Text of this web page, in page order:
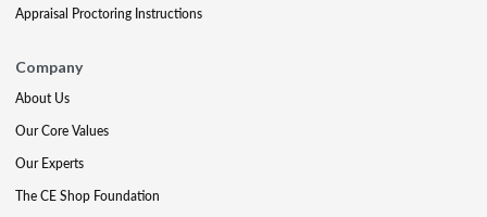
Appraisal Proctoring Instructions
Company
About Us
Our Core Values
Our Experts
The CE Shop Foundation